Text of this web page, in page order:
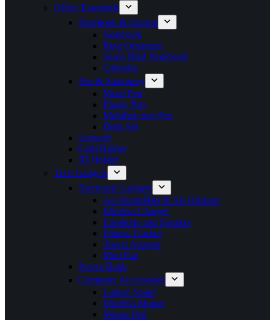
Office Essentials
Notebook & Journal
Notebook
Ring Organizer
Sewn Bind Notebook
Calendar
Pen & Stationery
Metal Pen
Plastic Pen
Multifunction Pen
Desk Set
Lanyard
Card Holder
ID Holder
Tech Gadgets
Electronic Gadgets
Air Humidifier & Air Diffuser
Wireless Charger
Earphone and Speaker
Fitness Tracker
Travel Adapter
Mini Fan
Power Bank
Computer Accessories
Laptop Stand
Wireless Mouse
Mouse Pad